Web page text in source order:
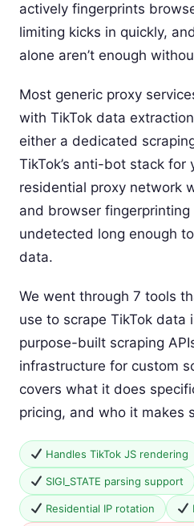
actively fingerprints
limiting kicks in quickly,
alone aren’t enough
Most generic proxy
with TikTok data
either a dedicated
TikTok’s anti-bot stack
residential proxy network
and browser
undetected long enough
data.
We went through 7 tools
use to scrape TikTok
purpose-built scraping
infrastructure for custom
covers what it does
pricing, and who it makes
Handles TikTok JS rendering
SIGI_STATE parsing support
Residential IP rotation